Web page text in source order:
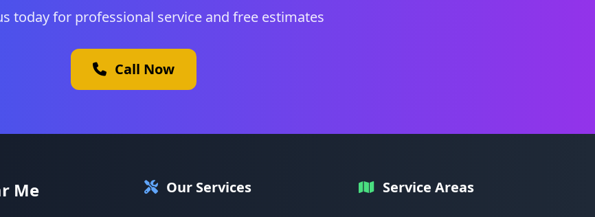
today for professional service and free estimates
Call Now
Me Our Services Service Areas